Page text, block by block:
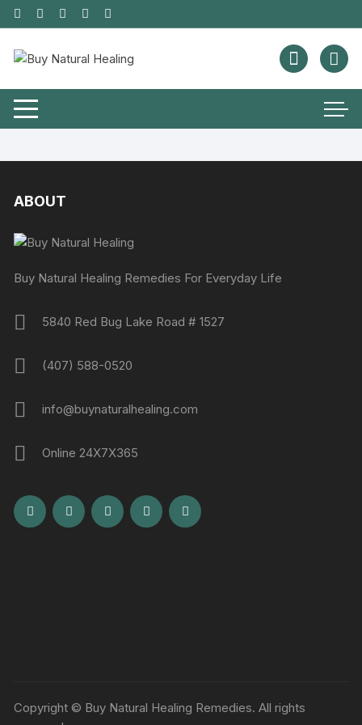
ABOUT
Buy Natural Healing Remedies For Everyday Life
5840 Red Bug Lake Road # 1527
(407) 588-0520
info@buynaturalhealing.com
Online 24X7X365
Copyright © Buy Natural Healing Remedies. All rights